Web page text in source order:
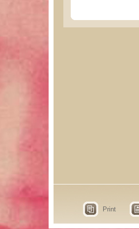
Print